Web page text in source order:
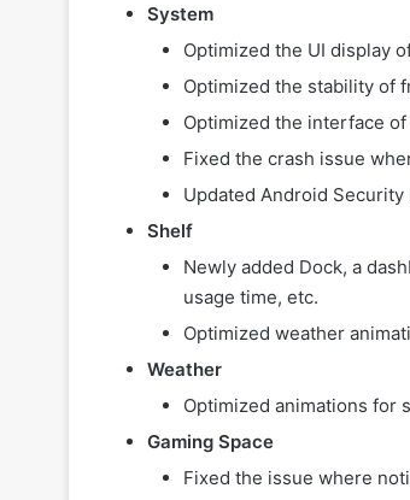
System
Optimized the UI display
Optimized the stability of
Optimized the interface
Fixed the crash issue
Updated Android Security
Shelf
Newly added Dock, a
usage time, etc.
Optimized weather
Weather
Optimized animations for
Gaming Space
Fixed the issue where